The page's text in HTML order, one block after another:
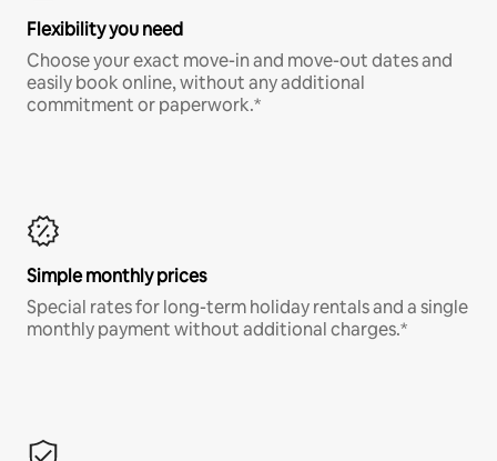
Flexibility you need
Choose your exact move-in and move-out dates and
easily book online, without any additional
commitment or paperwork.*
Simple monthly prices
Special rates for long-term holiday rentals and a single
monthly payment without additional charges.*